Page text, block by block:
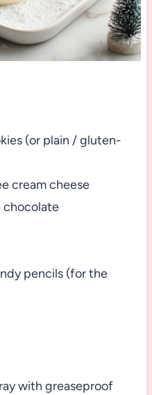
(or plain / gluten-
cream cheese
pencils (for the
with greaseproof